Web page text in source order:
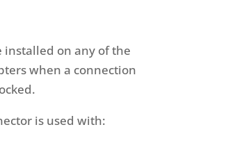
installed on any of the
when a connection
is used with: